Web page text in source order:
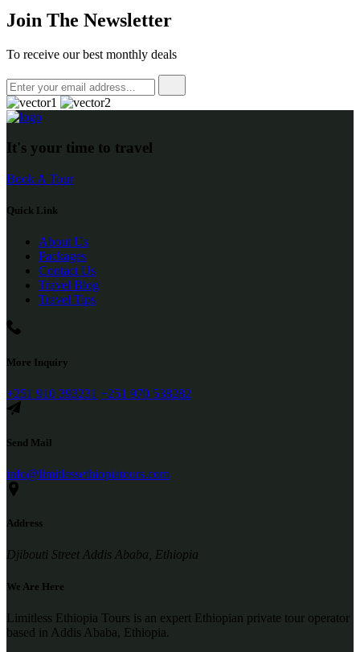
Join The Newsletter
To receive our best monthly deals
It's your time to travel
Book A Tour
Quick Link
About Us
Packages
Contact Us
Travel Blog
Travel Tips
More Inquiry
+251 910 393231 +251 970 538282
Send Mail
info@limitlessethiopiatours.com
Address
Djibouti Street Addis Ababa, Ethiopia
We Are Here
Limitless Ethiopia Tours is an expert Ethiopian private tour operator
based in Addis Ababa, Ethiopia.